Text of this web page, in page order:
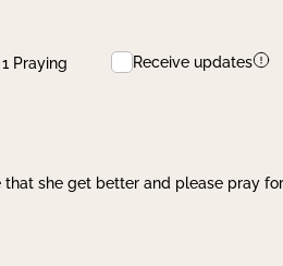
1 Praying Receive updates
that she get better and please pray